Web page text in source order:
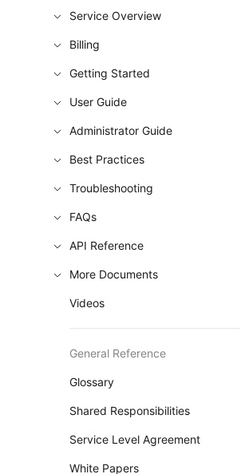
Service Overview
Billing
Getting Started
User Guide
Administrator Guide
Best Practices
Troubleshooting
FAQs
API Reference
More Documents
Videos
General Reference
Glossary
Shared Responsibilities
Service Level Agreement
White Papers